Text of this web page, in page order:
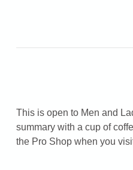
This is open to Men and
summary with a cup of
the Pro Shop when you